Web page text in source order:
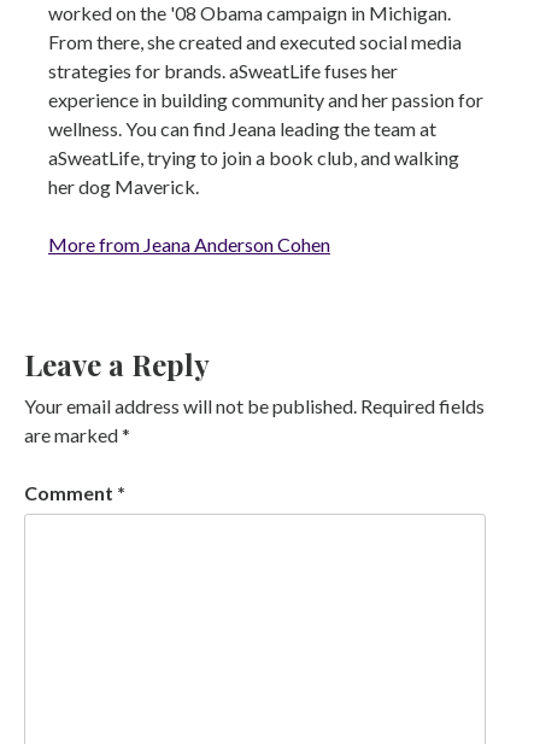
worked on the '08 Obama campaign in Michigan.
From there, she created and executed social media
strategies for brands. aSweatLife fuses her
experience in building community and her passion for
wellness. You can find Jeana leading the team at
aSweatLife, trying to join a book club, and walking
her dog Maverick.
More from Jeana Anderson Cohen
Leave a Reply
Your email address will not be published. Required fields
are marked*
Comment *